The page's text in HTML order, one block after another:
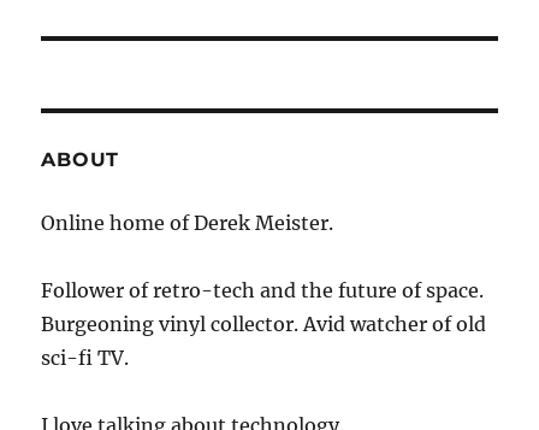
ABOUT
Online home of Derek Meister.
Follower of retro-tech and the future of space.
Burgeoning vinyl collector. Avid watcher of old
sci-fi TV.
I love talking about technology.